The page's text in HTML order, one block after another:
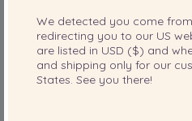
Free
We detected you come from
redirecting you to our US
are listed in USD ($) and
and shipping only for our
States. See you there!